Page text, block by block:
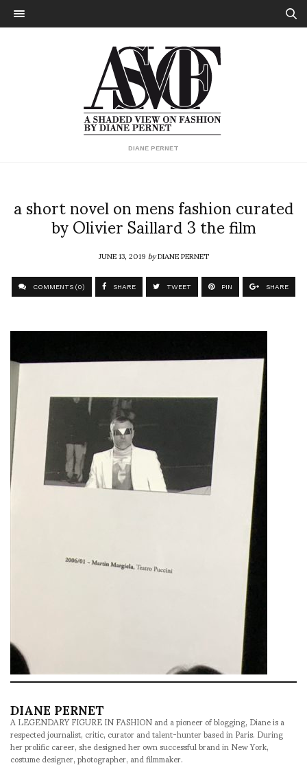
DIANE PERNET
a short novel on mens fashion curated
by Olivier Saillard 3 the film
JUNE 13, 2019byDIANE PERNET
COMMENTS (0) SHARE TWEET PIN SHARE
DIANE PERNET
A LEGENDARY FIGURE IN FASHION and a pioneer of blogging, Diane is a
respected journalist, critic, curator and talent-hunter based in Paris. During
her prolific career, she designed her own successful brand in New York,
costume designer, photographer, and filmmaker.